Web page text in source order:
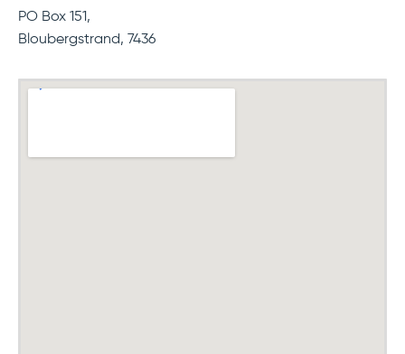
PO Box 151,
Bloubergstrand, 7436